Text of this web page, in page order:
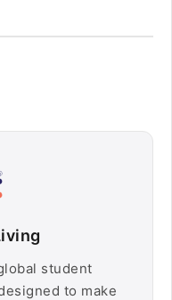
student
to make